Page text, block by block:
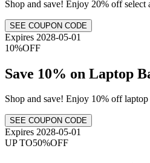
Shop and save! Enjoy 20% off
SEE COUPON CODE
Expires 2028-05-01
10%OFF
Save 10% on Laptop
Shop and save! Enjoy 10% off
SEE COUPON CODE
Expires 2028-05-01
UP TO50%OFF